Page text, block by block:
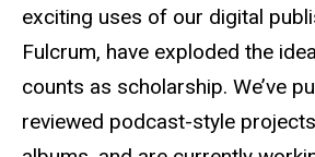
exciting uses of our digital
Fulcrum, have exploded the
counts as scholarship. We’ve
reviewed podcast-style